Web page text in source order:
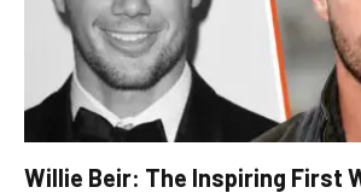
Willie Beir: The Inspiring First